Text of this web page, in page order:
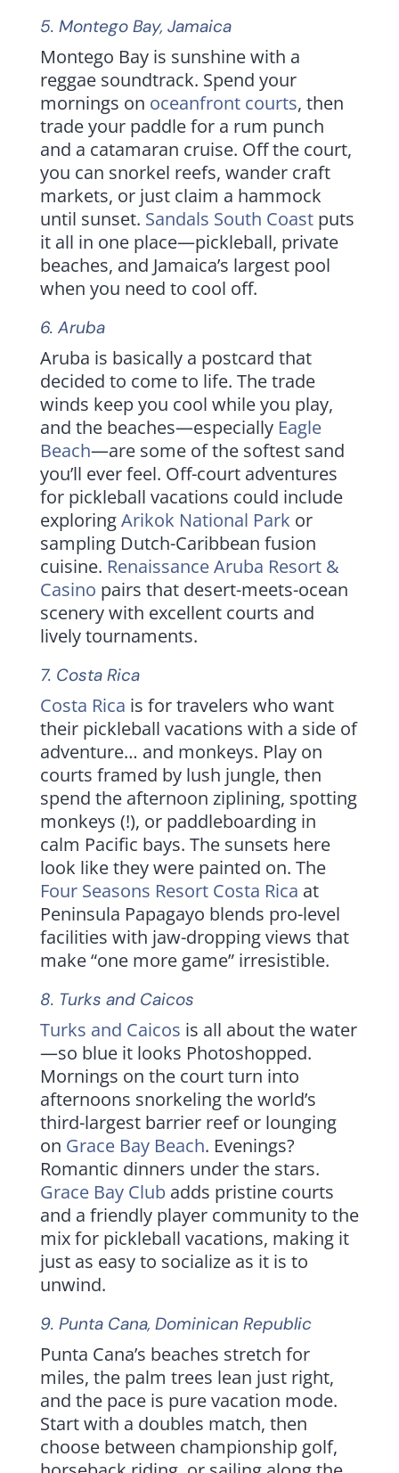
5. Montego Bay, Jamaica
Montego Bay is sunshine with a
reggae soundtrack. Spend your
mornings on oceanfront courts, then
trade your paddle for a rum punch
and a catamaran cruise. Off the court,
you can snorkel reefs, wander craft
markets, or just claim a hammock
until sunset. Sandals South Coastputs
it all in one place—pickleball, private
beaches, and Jamaica’s largest pool
when you need to cool off.
6. Aruba
Aruba is basically a postcard that
decided to come to life. The trade
winds keep you cool while you play,
and the beaches—especially Eagle
Beach—are some of the softest sand
you’ll ever feel. Off-court adventures
for pickleball vacations could include
exploringArikok National Park or
sampling Dutch-Caribbean fusion
cuisine. Renaissance Aruba Resort &
Casino pairs that desert-meets-ocean
scenery with excellent courts and
lively tournaments.
7. Costa Rica
Costa Rica is for travelers who want
their pickleball vacations with a side of
adventure… and monkeys. Play on
courts framed by lush jungle, then
spend the afternoon ziplining, spotting
monkeys (!), or paddleboarding in
calm Pacific bays. The sunsets here
look like they were painted on. The
Four Seasons Resort Costa Rica at
Peninsula Papagayo blends pro-level
facilities with jaw-dropping views that
make “one more game” irresistible.
8. Turks and Caicos
Turks and Caicos is all about the water
—so blue it looks Photoshopped.
Mornings on the court turn into
afternoons snorkeling the world’s
third-largest barrier reef or lounging
on Grace Bay Beach. Evenings?
Romantic dinners under the stars.
Grace Bay Club adds pristine courts
and a friendly player community to the
mix for pickleball vacations, making it
just as easy to socialize as it is to
unwind.
9. Punta Cana, Dominican Republic
Punta Cana’s beaches stretch for
miles, the palm trees lean just right,
and the pace is pure vacation mode.
Start with a doubles match, then
choose between championship golf,